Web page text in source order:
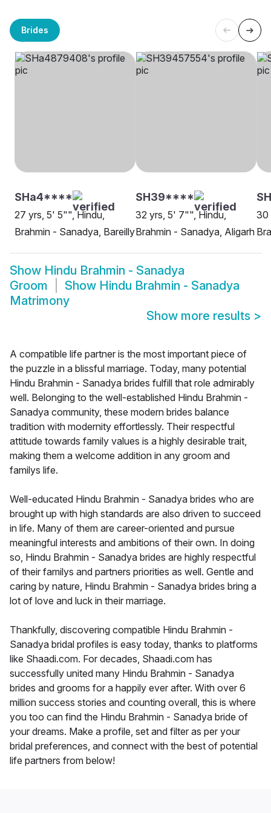
Brides
SHa4****
27 yrs, 5' 5"", Hindu,
Brahmin - Sanadya, Bareilly
SH39****
32 yrs, 5' 7"", Hindu,
Brahmin - Sanadya, Aligarh
30
Show Hindu Brahmin - Sanadya
Groom
Show Hindu Brahmin - Sanadya
Matrimony
Show more results >
A compatible life partner is the most important piece of
the puzzle in a blissful marriage. Today, many potential
Hindu Brahmin - Sanadya brides fulfill that role admirably
well. Belonging to the well-established Hindu Brahmin -
Sanadya community, these modern brides balance
tradition with modernity effortlessly. Their respectful
attitude towards family values is a highly desirable trait,
making them a welcome addition in any groom and
familys life.
Well-educated Hindu Brahmin - Sanadya brides who are
brought up with high standards are also driven to succeed
in life. Many of them are career-oriented and pursue
meaningful interests and ambitions of their own. In doing
so, Hindu Brahmin - Sanadya brides are highly respectful
of their familys and partners priorities as well. Gentle and
caring by nature, Hindu Brahmin - Sanadya brides bring a
lot of love and luck in their marriage.
Thankfully, discovering compatible Hindu Brahmin -
Sanadya bridal profiles is easy today, thanks to platforms
like Shaadi.com. For decades, Shaadi.com has
successfully united many Hindu Brahmin - Sanadya
brides and grooms for a happily ever after. With over 6
million success stories and counting overall, this is where
you too can find the Hindu Brahmin - Sanadya bride of
your dreams. Make a profile, set and filter as per your
bridal preferences, and connect with the best of potential
life partners from below!